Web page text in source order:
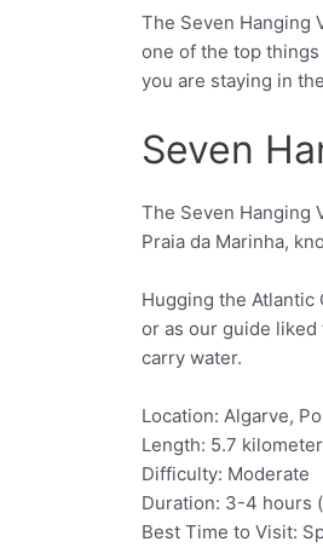
The Seven Hanging
one of the top
you are staying in
Seven
The Seven Hanging
Praia da Marinha,
Hugging the
or as our guide liked
carry water.
Location: Algarve,
Length: 5.7
Difficulty: Moderate
Duration: 3-4 hours
Best Time to Visit: